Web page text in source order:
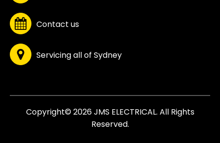
Contact us
Servicing all of Sydney
Copyright© 2026 JMS ELECTRICAL. All Rights
Reserved.